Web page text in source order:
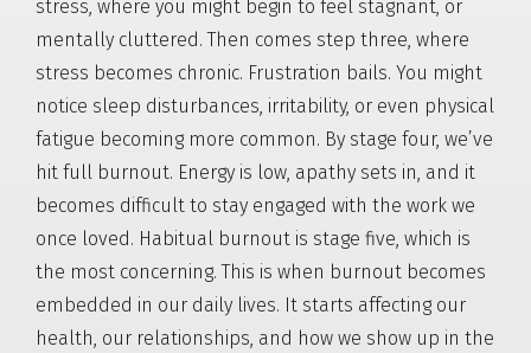
stress, where you might begin to feel stagnant, or
mentally cluttered. Then comes step three, where
stress becomes chronic. Frustration bails. You might
notice sleep disturbances, irritability, or even physical
fatigue becoming more common. By stage four, we’ve
hit full burnout. Energy is low, apathy sets in, and it
becomes difficult to stay engaged with the work we
once loved. Habitual burnout is stage five, which is
the most concerning. This is when burnout becomes
embedded in our daily lives. It starts affecting our
health, our relationships, and how we show up in the